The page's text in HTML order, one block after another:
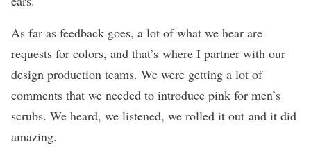
As far as feedback goes, a lot of what we hear are
requests for colors, and that’s where I partner with our
design production teams. We were getting a lot of
comments that we needed to introduce pink for men’s
scrubs. We heard, we listened, we rolled it out and it did
amazing.